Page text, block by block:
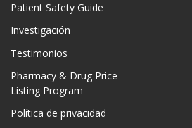
Patient Safety Guide
Investigación
Testimonios
Pharmacy & Drug Price
Listing Program
Política de privacidad